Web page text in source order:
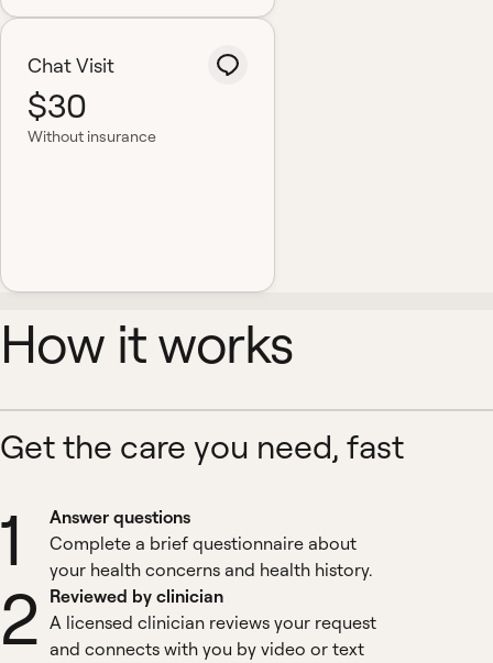
Chat Visit
$30
Without insurance
How it works
Get the care you need, fast
1
Answer questions
Complete a brief questionnaire about
your health concerns and health history.
2 Reviewed by clinician
A licensed clinician reviews your request
and connects with you by video or text